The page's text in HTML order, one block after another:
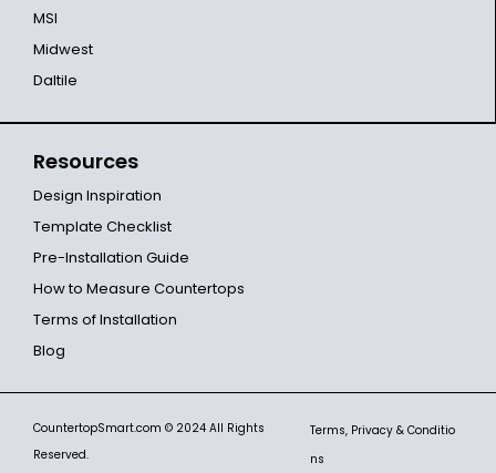
MSI
Midwest
Daltile
Resources
Design Inspiration
Template Checklist
Pre-Installation Guide
How to Measure Countertops
Terms of Installation
Blog
CountertopSmart.com © 2024 All Rights
Reserved.
Terms, Privacy & Conditio
ns